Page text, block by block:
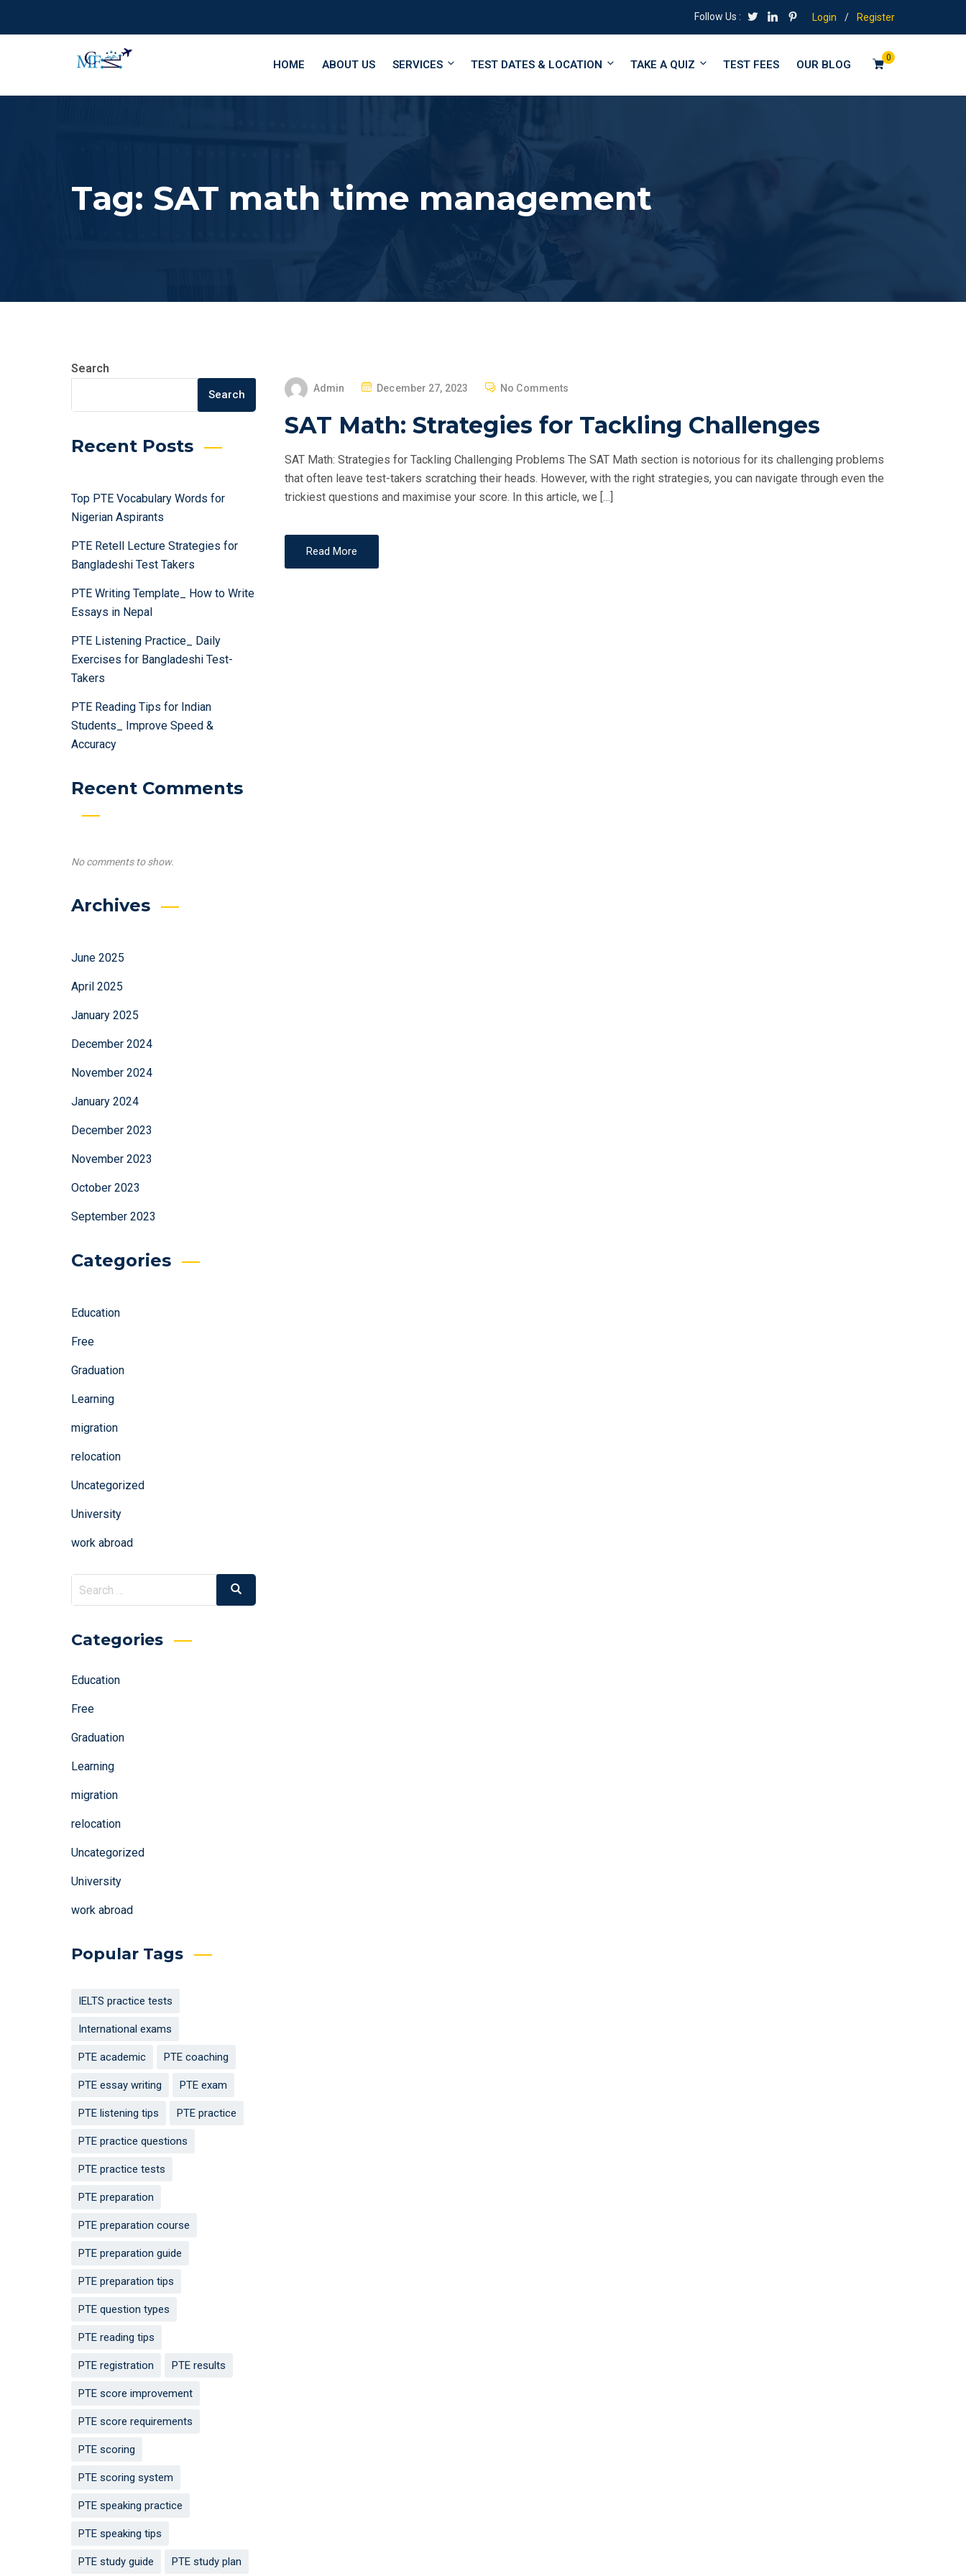
Follow Us : Login / Register
0
HOME ABOUT US SERVICES TEST DATES & LOCATION TAKE A QUIZ TEST FEES OUR BLOG
Tag: SAT math time management
Search
Search
Recent Posts
Top PTE Vocabulary Words for
Nigerian Aspirants
PTE Retell Lecture Strategies for
Bangladeshi Test Takers
PTE Writing Template_ How to Write
Essays in Nepal
PTE Listening Practice_ Daily
Exercises for Bangladeshi Test-
Takers
PTE Reading Tips for Indian
Students_ Improve Speed &
Accuracy
Recent Comments
No comments to show.
Archives
June 2025
April 2025
January 2025
December 2024
November 2024
January 2024
December 2023
November 2023
October 2023
September 2023
Categories
Education
Free
Graduation
Learning
migration
relocation
Uncategorized
University
work abroad
Search
for:
Search
Categories
Education
Free
Graduation
Learning
migration
relocation
Uncategorized
University
work abroad
Popular Tags
IELTS practice tests
International exams
PTE academic PTE coaching
PTE essay writing PTE exam
PTE listening tips PTE practice
PTE practice questions
PTE practice tests
PTE preparation
PTE preparation course
PTE preparation guide
PTE preparation tips
PTE question types
PTE reading tips
PTE registration PTE results
PTE score improvement
PTE score requirements
PTE scoring
PTE scoring system
PTE speaking practice
PTE speaking tips
PTE study guide PTE study plan
Admin
P
S
E
D
O
December 27, 2023 No Comments
SAT Math: Strategies for Tackling Challenges
SAT Math: Strategies for Tackling Challenging Problems The SAT Math section is notorious for its challenging problems
that often leave test-takers scratching their heads. However, with the right strategies, you can navigate through even the
trickiest questions and maximise your score. In this article, we […]
Read More